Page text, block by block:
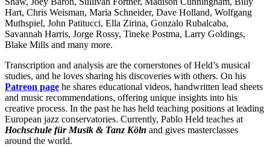
Hart, Chris Weisman, Maria Schneider, Dave Holland, Wolfgang
Muthspiel, John Patitucci, Ella Zirina, Gonzalo Rubalcaba,
Savannah Harris, Jorge Rossy, Tineke Postma, Larry Goldings,
Blake Mills and many more.
Transcription and analysis are the cornerstones of Held’s musical
studies, and he loves sharing his discoveries with others. On his
Patreon page he shares educational videos, handwritten lead sheets
and music recommendations, offering unique insights into his
creative process. In the past he has held teaching positions at leading
European jazz conservatories. Currently, Pablo Held teaches at
Hochschule für Musik & Tanz Köln and gives masterclasses
around the world.